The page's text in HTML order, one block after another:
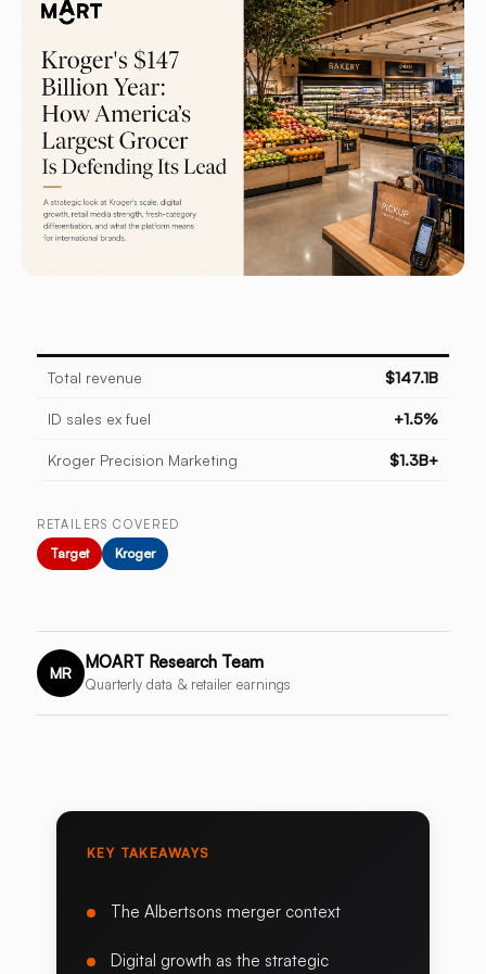
Total revenue $147.1B
ID sales ex fuel +1.5%
Kroger Precision Marketing $1.3B+
RETAILERS COVERED
Target Kroger
MR
MOART Research Team
Quarterly data & retailer earnings
KEY TAKEAWAYS
The Albertsons merger context
Digital growth as the strategic